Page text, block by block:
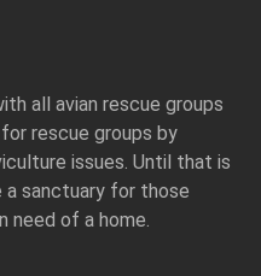
all avian rescue groups
rescue groups by
issues. Until that is
a sanctuary for those
need of a home.